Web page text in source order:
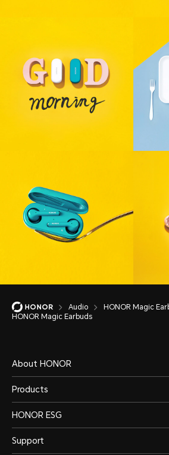
Audio
HONOR Magic
HONOR Magic Earbuds
About HONOR
Products
HONOR ESG
Support